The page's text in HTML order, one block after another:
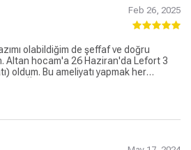
Feb 26, 2025
olabildiğim de şeffaf ve doğru
Altan hocam'a 26 Haziran'da Lefort 3
oldum. Bu ameliyatı yapmak her
Ülkemiz de böyle bir doktorun
oldukça büyük bir şans kendisine